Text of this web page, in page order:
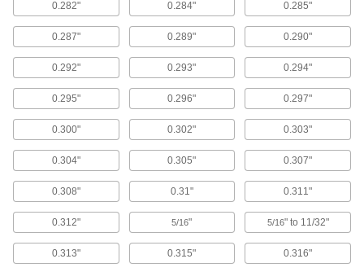
Attach to machinery to reduce vibration and
Facility and Grounds Maintenance
Faucet Washers
24 products
Toilet Sealing Rings
Prevent leaks where toilets mount to the floor or
6 products
0.282" 0.284" 0.285"
0.287" 0.289" 0.290"
0.292" 0.293" 0.294"
0.295" 0.296" 0.297"
0.300" 0.302" 0.303"
0.304" 0.305" 0.307"
0.308" 0.31" 0.311"
0.312" 5/16" 5/16" to 11/32"
0.313" 0.315" 0.316"